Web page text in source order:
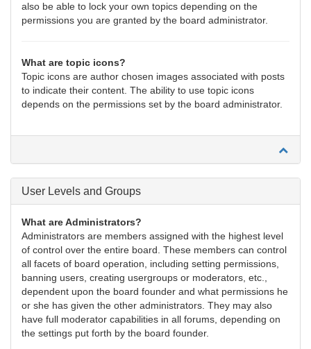
also be able to lock your own topics depending on the
permissions you are granted by the board administrator.
What are topic icons?
Topic icons are author chosen images associated with posts
to indicate their content. The ability to use topic icons
depends on the permissions set by the board administrator.
User Levels and Groups
What are Administrators?
Administrators are members assigned with the highest level
of control over the entire board. These members can control
all facets of board operation, including setting permissions,
banning users, creating usergroups or moderators, etc.,
dependent upon the board founder and what permissions he
or she has given the other administrators. They may also
have full moderator capabilities in all forums, depending on
the settings put forth by the board founder.